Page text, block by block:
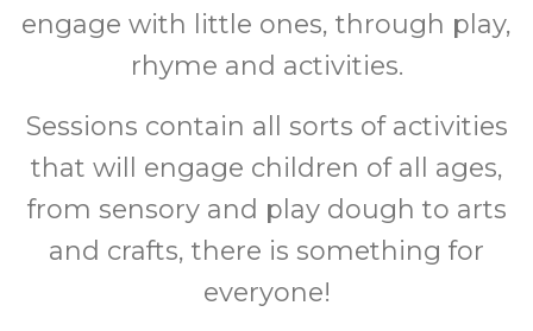
engage with little ones, through play,
rhyme and activities.
Sessions contain all sorts of activities
that will engage children of all ages,
from sensory and play dough to arts
and crafts, there is something for
everyone!